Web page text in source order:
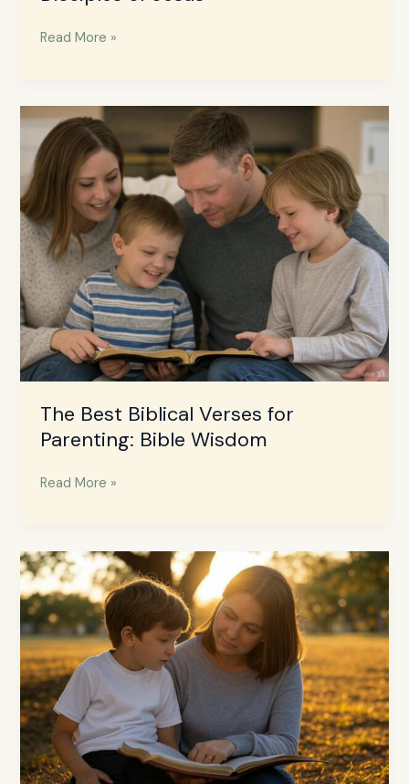
Read More »
The Best Biblical Verses for
Parenting: Bible Wisdom
The
Best
Biblical
Verses
for
Parenting:
Bible
Wisdom
Read More »
How
to
Raise
Godly
Children:
A
Christian
Parenting
Guide